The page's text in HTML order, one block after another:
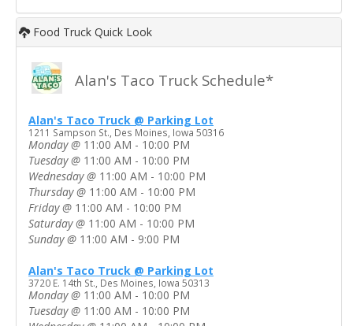
Food Truck Quick Look
Alan's Taco Truck Schedule*
Alan's Taco Truck @ Parking Lot
1211 Sampson St., Des Moines, Iowa 50316
Monday @ 11:00 AM - 10:00 PM
Tuesday @ 11:00 AM - 10:00 PM
Wednesday @ 11:00 AM - 10:00 PM
Thursday @ 11:00 AM - 10:00 PM
Friday @ 11:00 AM - 10:00 PM
Saturday @ 11:00 AM - 10:00 PM
Sunday @ 11:00 AM - 9:00 PM
Alan's Taco Truck @ Parking Lot
3720 E. 14th St., Des Moines, Iowa 50313
Monday @ 11:00 AM - 10:00 PM
Tuesday @ 11:00 AM - 10:00 PM